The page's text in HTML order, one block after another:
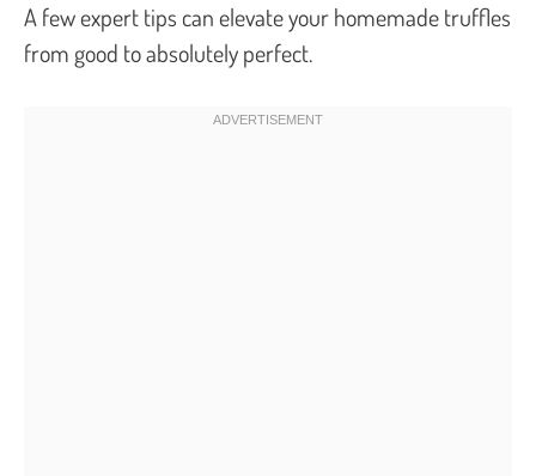
A few expert tips can elevate your homemade truffles
from good to absolutely perfect.